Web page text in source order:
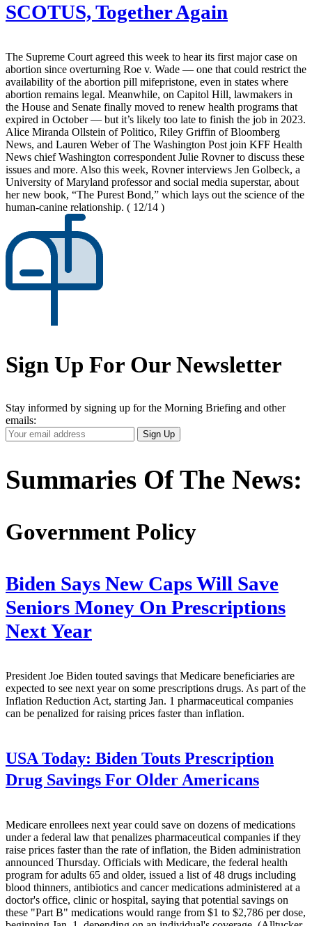
SCOTUS, Together Again
The Supreme Court agreed this week to hear its first major case on
abortion since overturning Roe v. Wade — one that could restrict the
availability of the abortion pill mifepristone, even in states where
abortion remains legal. Meanwhile, on Capitol Hill, lawmakers in
the House and Senate finally moved to renew health programs that
expired in October — but it’s likely too late to finish the job in 2023.
Alice Miranda Ollstein of Politico, Riley Griffin of Bloomberg
News, and Lauren Weber of The Washington Post join KFF Health
News chief Washington correspondent Julie Rovner to discuss these
issues and more. Also this week, Rovner interviews Jen Golbeck, a
University of Maryland professor and social media superstar, about
her new book, “The Purest Bond,” which lays out the science of the
human-canine relationship. ( 12/14 )
Sign Up For Our Newsletter
Stay informed by signing up for the Morning Briefing and other
emails:
Your
Email
Sign Up
Summaries Of The News:
Government Policy
Biden Says New Caps Will Save
Seniors Money On Prescriptions
Next Year
President Joe Biden touted savings that Medicare beneficiaries are
expected to see next year on some prescriptions drugs. As part of the
Inflation Reduction Act, starting Jan. 1 pharmaceutical companies
can be penalized for raising prices faster than inflation.
USA Today: Biden Touts Prescription
Drug Savings For Older Americans
Medicare enrollees next year could save on dozens of medications
under a federal law that penalizes pharmaceutical companies if they
raise prices faster than the rate of inflation, the Biden administration
announced Thursday. Officials with Medicare, the federal health
program for adults 65 and older, issued a list of 48 drugs including
blood thinners, antibiotics and cancer medications administered at a
doctor's office, clinic or hospital, saying that potential savings on
these "Part B" medications would range from $1 to $2,786 per dose,